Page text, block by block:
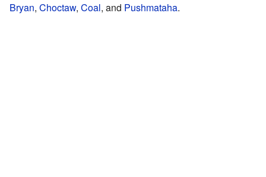
Bryan, Choctaw, Coal, and Pushmataha.